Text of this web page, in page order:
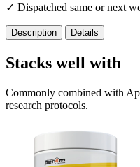
✓ Dispatched same or next
Description Details
Stacks well with
Commonly combined with
research protocols.